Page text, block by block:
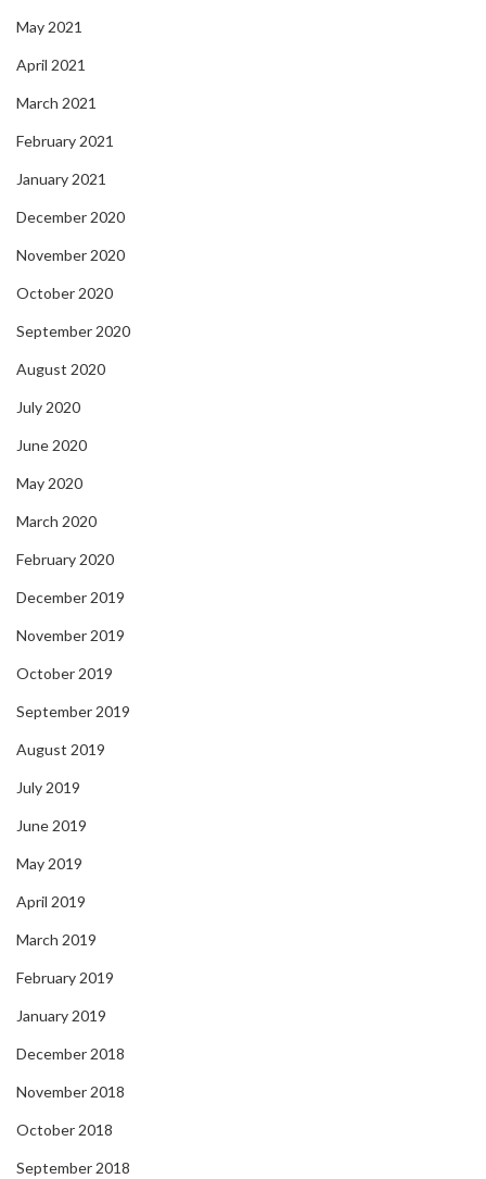
May 2021
April 2021
March 2021
February 2021
January 2021
December 2020
November 2020
October 2020
September 2020
August 2020
July 2020
June 2020
May 2020
March 2020
February 2020
December 2019
November 2019
October 2019
September 2019
August 2019
July 2019
June 2019
May 2019
April 2019
March 2019
February 2019
January 2019
December 2018
November 2018
October 2018
September 2018